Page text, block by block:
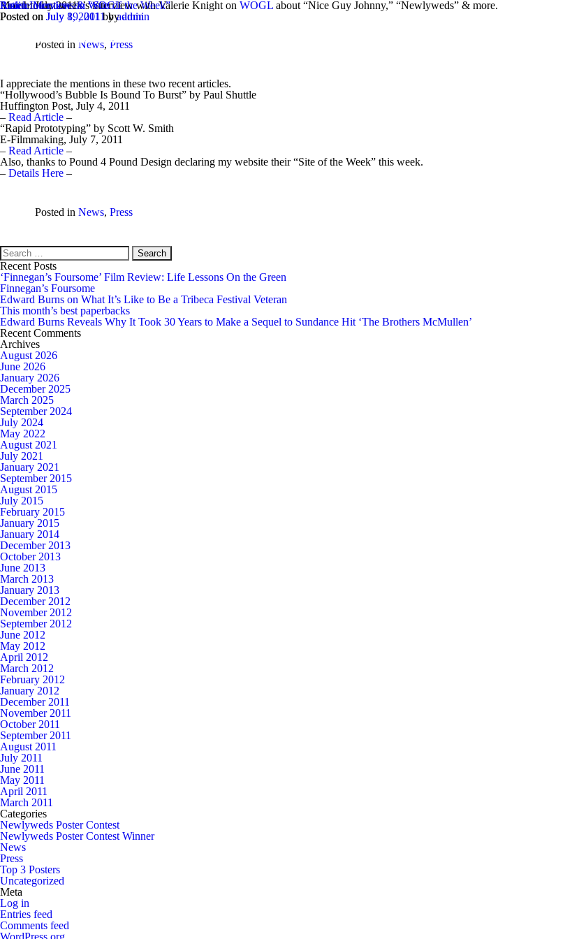
EdwardBurns
Month:July 2011
Radio Interview on WOGL
Posted on July 19, 2011byadmin
Listento last week’s interview with Valerie Knight on WOGL about “Nice Guy Johnny,” “Newlyweds” & more.
Posted in News, Press
Article Mentions & “Site of the Week”
Posted on July 8, 2011byadmin
I appreciate the mentions in these two recent articles.
“Hollywood’s Bubble Is Bound To Burst” by Paul Shuttle
Huffington Post, July 4, 2011
– Read Article –
“Rapid Prototyping” by Scott W. Smith
E-Filmmaking, July 7, 2011
– Read Article –
Also, thanks to Pound 4 Pound Design declaring my website their “Site of the Week” this week.
– Details Here –
Posted in News, Press
Search
for:
Recent Posts
‘Finnegan’s Foursome’ Film Review: Life Lessons On the Green
Finnegan’s Foursome
Edward Burns on What It’s Like to Be a Tribeca Festival Veteran
This month’s best paperbacks
Edward Burns Reveals Why It Took 30 Years to Make a Sequel to Sundance Hit ‘The Brothers McMullen’
Recent Comments
Archives
August 2026
June 2026
January 2026
December 2025
March 2025
September 2024
July 2024
May 2022
August 2021
July 2021
January 2021
September 2015
August 2015
July 2015
February 2015
January 2015
January 2014
December 2013
October 2013
June 2013
March 2013
January 2013
December 2012
November 2012
September 2012
June 2012
May 2012
April 2012
March 2012
February 2012
January 2012
December 2011
November 2011
October 2011
September 2011
August 2011
July 2011
June 2011
May 2011
April 2011
March 2011
Categories
Newlyweds Poster Contest
Newlyweds Poster Contest Winner
News
Press
Top 3 Posters
Uncategorized
Meta
Log in
Entries feed
Comments feed
WordPress.org